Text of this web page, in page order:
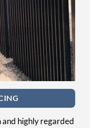
highly regarded